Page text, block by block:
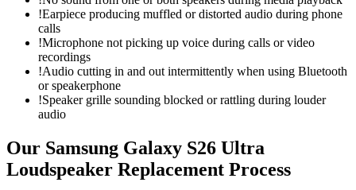
!Earpiece producing muffled or distorted audio during phone
calls
!Microphone not picking up voice during calls or video
recordings
!Audio cutting in and out intermittently when using Bluetooth
or speakerphone
!Speaker grille sounding blocked or rattling during louder
audio
Our Samsung Galaxy S26 Ultra
Loudspeaker Replacement Process